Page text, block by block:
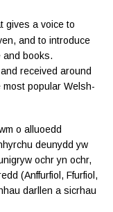
gives a voice to
and to introduce
books.
received around
popular Welsh-
o alluoedd
deunydd yw
ochr yn ochr,
(Anffurfiol , Ffurfiol ,
darllen a sicrhau